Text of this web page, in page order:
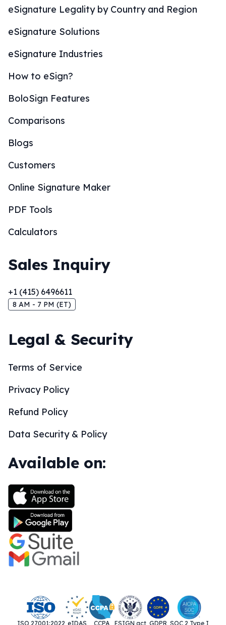
eSignature Legality by Country and Region
eSignature Solutions
eSignature Industries
How to eSign?
BoloSign Features
Comparisons
Blogs
Customers
Online Signature Maker
PDF Tools
Calculators
Sales Inquiry
+1 (415) 6496611
8 AM - 7 PM (ET)
Legal & Security
Terms of Service
Privacy Policy
Refund Policy
Data Security & Policy
Available on:
ISO 27001:2022 eIDAS CCPA ESIGN act GDPR SOC 2 Type I